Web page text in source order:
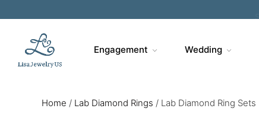
Engagement Wedding
Home / Lab Diamond Rings / Lab Diamond Ring Sets